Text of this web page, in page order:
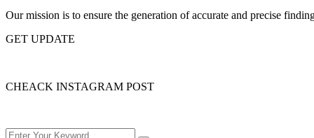
Our mission is to ensure the generation of accurate and precise
GET UPDATE
CHEACK INSTAGRAM POST